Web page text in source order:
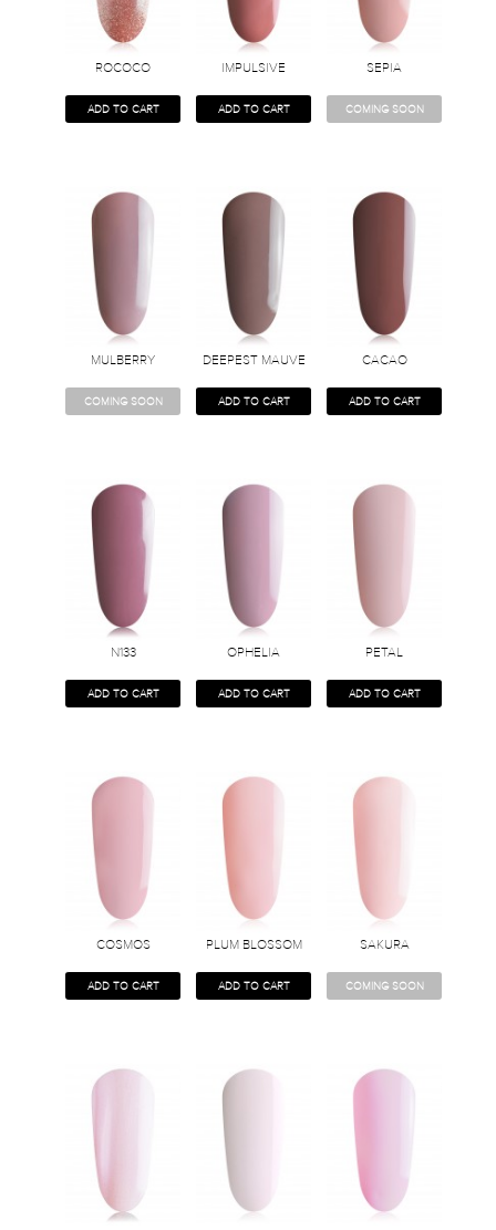
ROCOCO
ADD TO CART
IMPULSIVE
ADD TO CART
SEPIA
COMING SOON
MULBERRY
COMING SOON
DEEPEST MAUVE
ADD TO CART
CACAO
ADD TO CART
N133
ADD TO CART
OPHELIA
ADD TO CART
PETAL
ADD TO CART
COSMOS
ADD TO CART
PLUM BLOSSOM
ADD TO CART
SAKURA
COMING SOON